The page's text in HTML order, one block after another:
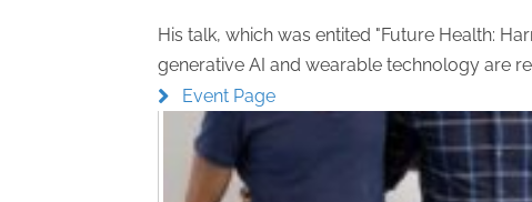
His talk, which was entited "Future Health:
generative AI and wearable technology are
Event Page